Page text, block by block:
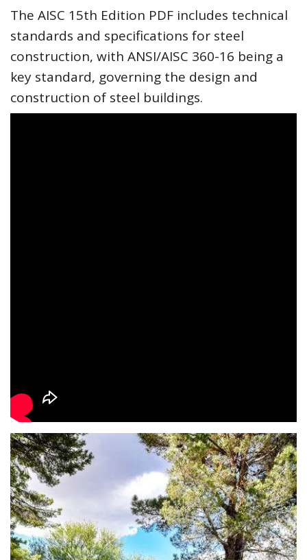
The AISC 15th Edition PDF includes technical
standards and specifications for steel
construction, with ANSI/AISC 360-16 being a
key standard, governing the design and
construction of steel buildings.